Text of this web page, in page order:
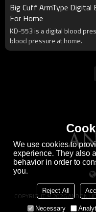
Big Cuff ArmType
For Home
KD-553 is a digital blood
blood pressure at home.
COPYRIGHT © 2026ANDON
We use cookies to
experience. They also
behavior in order to
you.
Reject All
Necessary